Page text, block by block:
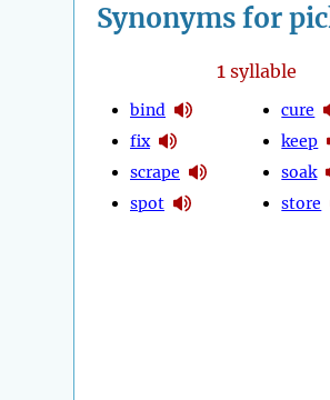
Synonyms for
1syllable
bind
fix
scrape
spot
cure
keep
soak
store